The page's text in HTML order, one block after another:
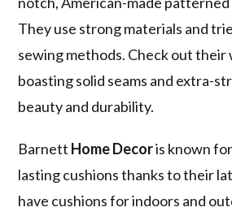
They use strong materials and
sewing methods. Check out their
boasting solid seams and extra-
beauty and durability.
Barnett Home Decoris known
lasting cushions thanks to their
have cushions for indoors and